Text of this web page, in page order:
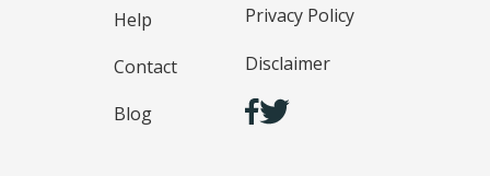
Help
Contact
Blog
Privacy Policy
Disclaimer